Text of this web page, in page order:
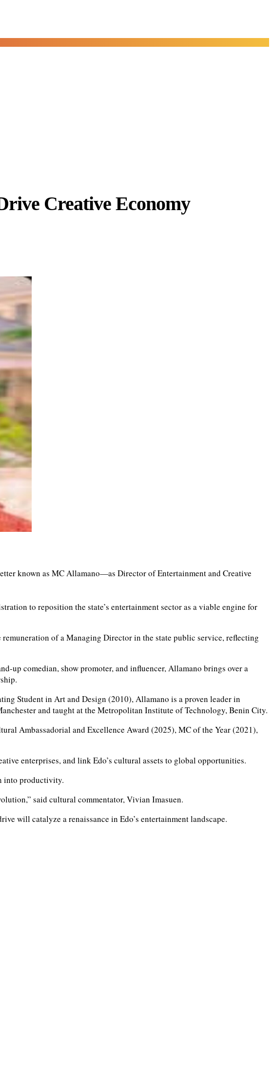
Creative Economy
known as MC Allamano—as Director of Entertainment and Creative
to reposition the state’s entertainment sector as a viable engine for
of a Managing Director in the state public service, reflecting
up comedian, show promoter, and influencer, Allamano brings over a
Student in Art and Design (2010), Allamano is a proven leader in
and taught at the Metropolitan Institute of Technology, Benin City.
Ambassadorial and Excellence Award (2025), MC of the Year (2021),
enterprises, and link Edo’s cultural assets to global opportunities.
into productivity.
said cultural commentator, Vivian Imasuen.
will catalyze a renaissance in Edo’s entertainment landscape.